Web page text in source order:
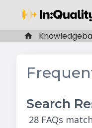
Search
28 FAQs